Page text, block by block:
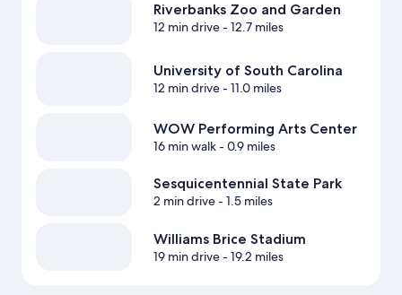
Riverbanks Zoo and Garden
12 min drive- 12.7 miles
University of South Carolina
12 min drive- 11.0 miles
WOW Performing Arts Center
16 min walk- 0.9 miles
Sesquicentennial State Park
2 min drive- 1.5 miles
Williams Brice Stadium
19 min drive- 19.2 miles